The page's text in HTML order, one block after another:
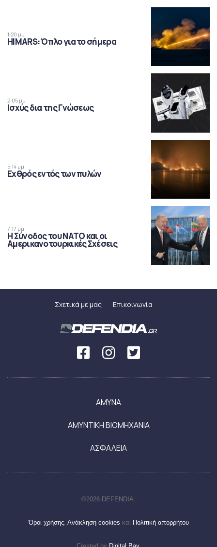
1:20 μμ
HIMARS: Όπλο για το σήμερα
2:05 μμ
Ισχύς δια της Γνώσεως
5:14 μμ
Εχθρός εντός των πυλών
7:17 μμ
Η Σύνοδος του ΝΑΤΟ και οι
Αμερικανοτουρκικές Σχέσεις
Σχετικά με μας Επικοινωνία
ΑΜΥΝΑ
ΑΜΥΝΤΙΚΗ ΒΙΟΜΗΧΑΝΙΑ
ΑΣΦΑΛΕΙΑ
©2026 DEFENDIA.
Όροι χρήσης, Ανάκληση cookies και Πολιτική απορρήτου